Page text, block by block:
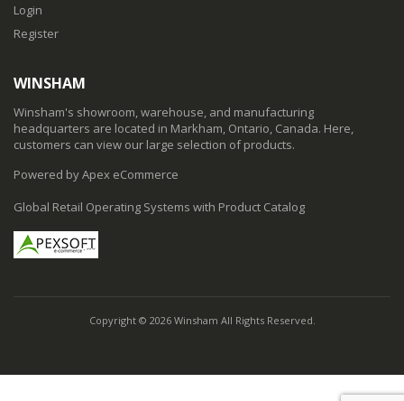
Login
Register
WINSHAM
Winsham's showroom, warehouse, and manufacturing
headquarters are located in Markham, Ontario, Canada. Here,
customers can view our large selection of products.
Powered by Apex eCommerce
Global Retail Operating Systems with Product Catalog
Copyright © 2026 Winsham All Rights Reserved.